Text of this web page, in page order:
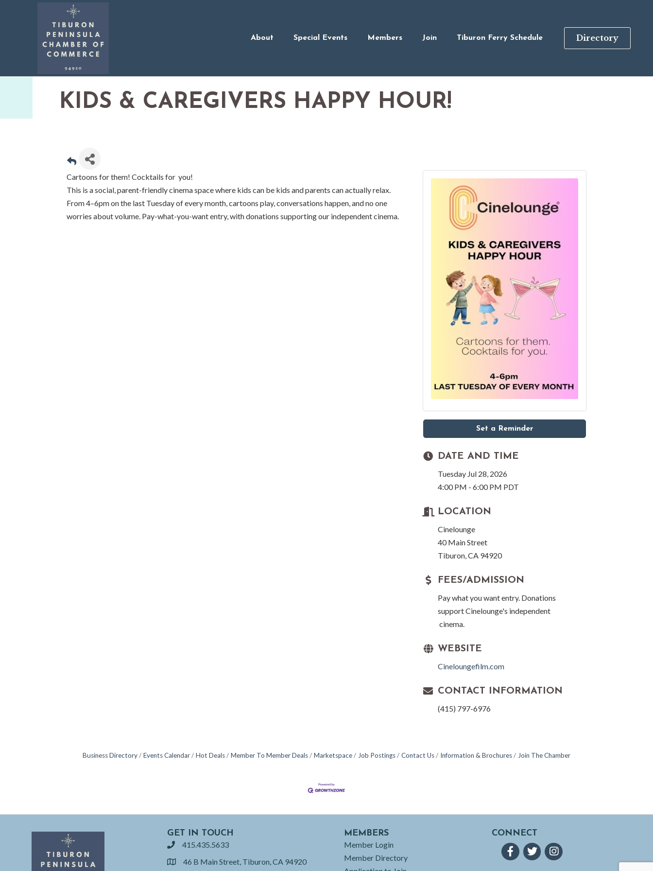
About Special Events Members Join Tiburon Ferry Schedule Directory
KIDS & CAREGIVERS HAPPY HOUR!
Cartoons for them! Cocktails for you!
This is a social, parent-friendly cinema space where kids can be kids and parents can actually relax.
From 4–6pm on the last Tuesday of every month, cartoons play, conversations happen, and no one
worries about volume. Pay-what-you-want entry, with donations supporting our independent cinema.
Set a Reminder
DATE AND TIME
Tuesday Jul 28, 2026
4:00 PM - 6:00 PM PDT
LOCATION
Cinelounge
40 Main Street
Tiburon, CA 94920
FEES/ADMISSION
Pay what you want entry. Donations
support Cinelounge's independent
cinema.
WEBSITE
Cineloungefilm.com
CONTACT INFORMATION
(415) 797-6976
Business Directory Events Calendar Hot Deals Member To Member Deals Marketspace Job Postings Contact Us Information & Brochures Join The Chamber
GET IN TOUCH
phone415.435.5633
location46 B Main Street, Tiburon, CA 94920
MEMBERS
Member Login
Member Directory
CONNECT
FacebookTwitterInstagram